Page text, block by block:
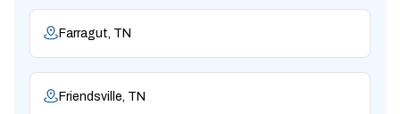
Farragut, TN
Friendsville, TN